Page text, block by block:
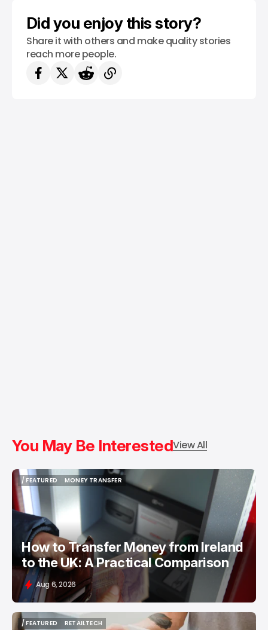
Did you enjoy this story?
Share it with others and make quality stories
reach more people.
You May Be InterestedView All
/ FEATURED
/ FEATURED
MONEY TRANSFER
MONEY TRANSFER
How to Transfer Money from Ireland
to the UK: A Practical Comparison
Aug 6, 2026
/ FEATURED
RETAILTECH